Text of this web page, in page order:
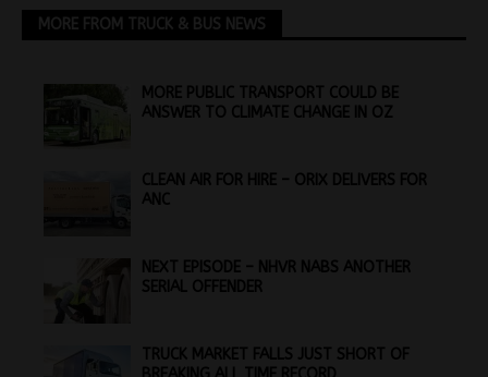
MORE FROM TRUCK & BUS NEWS
MORE PUBLIC TRANSPORT COULD BE
ANSWER TO CLIMATE CHANGE IN OZ
CLEAN AIR FOR HIRE – ORIX DELIVERS FOR
ANC
NEXT EPISODE – NHVR NABS ANOTHER
SERIAL OFFENDER
TRUCK MARKET FALLS JUST SHORT OF